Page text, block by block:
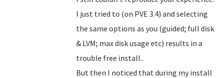
I just tried to (on PVE 3.4) and selecting
the same options as you (guided; full disk
& LVM; max disk usage etc) results in a
trouble free install..
But then I noticed that during my install